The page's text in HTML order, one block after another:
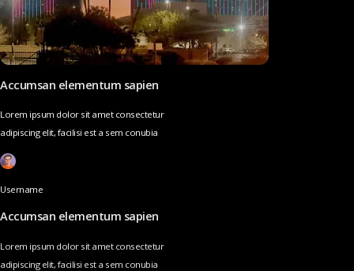
Accumsan elementum sapien
Lorem ipsum dolor sit amet consectetur
adipiscing elit, facilisi est a sem conubia
Username
Accumsan elementum sapien
Lorem ipsum dolor sit amet consectetur
adipiscing elit, facilisi est a sem conubia